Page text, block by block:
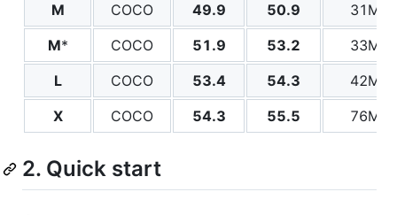
M
COCO 49.9 50.9
31M
M* COCO 51.9 53.2
33M
L
COCO 53.4 54.3
42M
X
COCO 54.3 55.5 76M
2. Quick start